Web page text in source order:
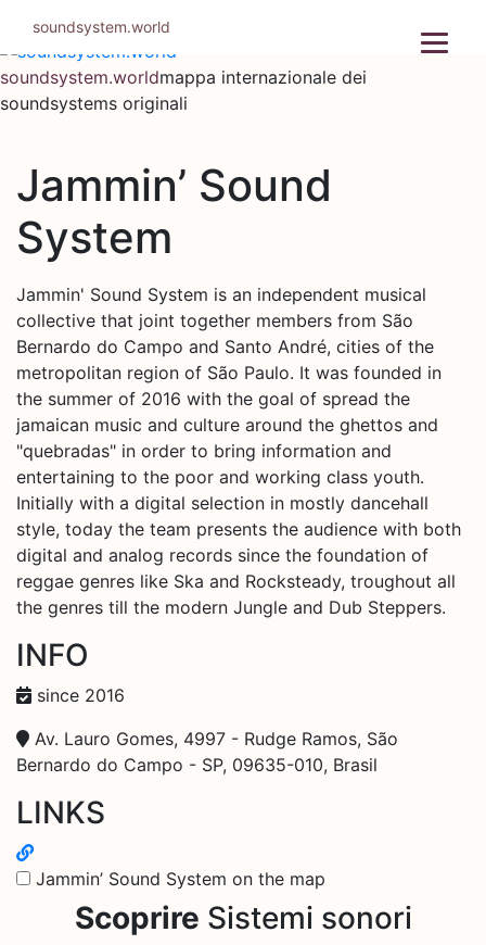
contenuto
soundsystem.worldmappa internazionale dei
soundsystems originali
Jammin’ Sound
System
Jammin' Sound System is an independent musical
collective that joint together members from São
Bernardo do Campo and Santo André, cities of the
metropolitan region of São Paulo. It was founded in
the summer of 2016 with the goal of spread the
jamaican music and culture around the ghettos and
"quebradas" in order to bring information and
entertaining to the poor and working class youth.
Initially with a digital selection in mostly dancehall
style, today the team presents the audience with both
digital and analog records since the foundation of
reggae genres like Ska and Rocksteady, troughout all
the genres till the modern Jungle and Dub Steppers.
INFO
since 2016
Av. Lauro Gomes, 4997 - Rudge Ramos, São
Bernardo do Campo - SP, 09635-010, Brasil
LINKS
Jammin’ Sound System on the map
Scoprire Sistemi sonori
soundsystem.world